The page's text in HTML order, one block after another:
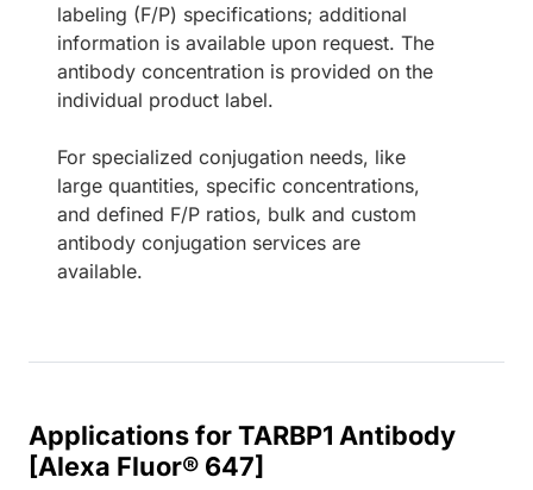
labeling (F/P) specifications; additional
information is available upon request. The
antibody concentration is provided on the
individual product label.
For specialized conjugation needs, like
large quantities, specific concentrations,
and defined F/P ratios, bulk and custom
antibody conjugation services are
available.
Applications for TARBP1 Antibody
[Alexa Fluor® 647]